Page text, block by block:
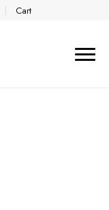
Cart